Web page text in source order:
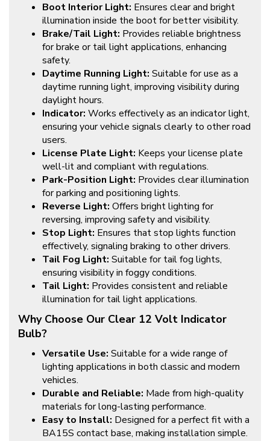
Boot Interior Light: Ensures clear and bright
illumination inside the boot for better visibility.
Brake/Tail Light: Provides reliable brightness
for brake or tail light applications, enhancing
safety.
Daytime Running Light: Suitable for use as a
daytime running light, improving visibility during
daylight hours.
Indicator: Works effectively as an indicator light,
ensuring your vehicle signals clearly to other road
users.
License Plate Light: Keeps your license plate
well-lit and compliant with regulations.
Park-Position Light: Provides clear illumination
for parking and positioning lights.
Reverse Light: Offers bright lighting for
reversing, improving safety and visibility.
Stop Light: Ensures that stop lights function
effectively, signaling braking to other drivers.
Tail Fog Light: Suitable for tail fog lights,
ensuring visibility in foggy conditions.
Tail Light: Provides consistent and reliable
illumination for tail light applications.
Why Choose Our Clear 12 Volt Indicator
Bulb?
Versatile Use: Suitable for a wide range of
lighting applications in both classic and modern
vehicles.
Durable and Reliable: Made from high-quality
materials for long-lasting performance.
Easy to Install: Designed for a perfect fit with a
BA15S contact base, making installation simple.